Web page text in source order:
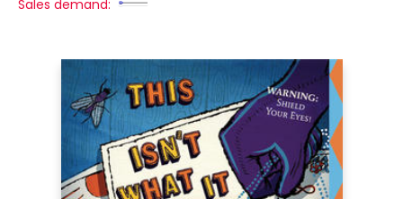
Sales demand: